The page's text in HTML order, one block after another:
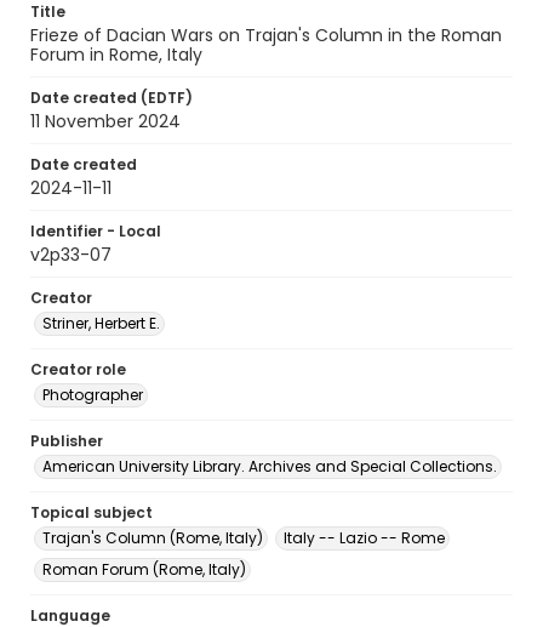
Title
Frieze of Dacian Wars on Trajan's Column in the Roman
Forum in Rome, Italy
Date created (EDTF)
11 November 2024
Date created
2024-11-11
Identifier - Local
v2p33-07
Creator
Striner, Herbert E.
Creator role
Photographer
Publisher
American University Library. Archives and Special Collections.
Topical subject
Trajan's Column (Rome, Italy)
Italy -- Lazio -- Rome
Roman Forum (Rome, Italy)
Language